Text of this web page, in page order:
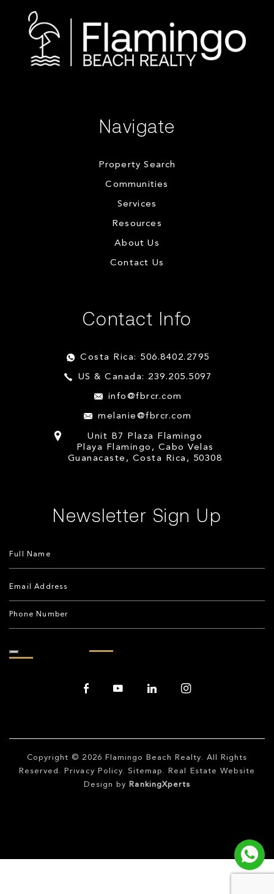
Navigate
Property Search
Communities
Services
Resources
About Us
Contact Us
Contact Info
Costa Rica: 506.8402.2795
US & Canada: 239.205.5097
info@fbrcr.com
melanie@fbrcr.com
Unit B7 Plaza Flamingo
Playa Flamingo, Cabo Velas
Guanacaste, Costa Rica, 50308
Newsletter Sign Up
Copyright © 2026 Flamingo Beach Realty. All Rights
Reserved.
Privacy Policy. Sitemap . Real Estate Website
Design by
RankingXperts